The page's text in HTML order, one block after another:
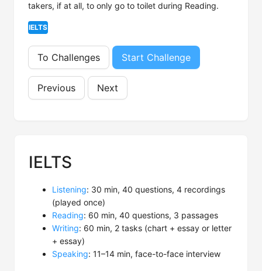
takers, if at all, to only go to toilet during Reading.
IELTS
To Challenges Start Challenge
Previous Next
IELTS
Listening: 30 min, 40 questions, 4 recordings
(played once)
Reading: 60 min, 40 questions, 3 passages
Writing: 60 min, 2 tasks (chart + essay or letter
+ essay)
Speaking: 11–14 min, face-to-face interview